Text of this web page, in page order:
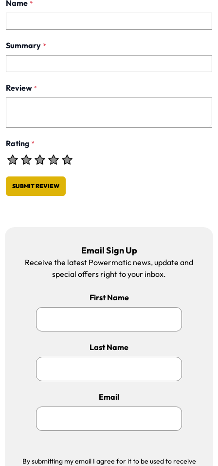
Name *
Summary *
Review *
Rating *
SUBMIT REVIEW
Email Sign Up
Receive the latest Powermatic news, update and
special offers right to your inbox.
First Name
Last Name
Email
By submitting my email I agree for it to be used to receive